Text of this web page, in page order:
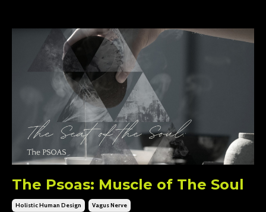
The Psoas: Muscle of The Soul
Holistic Human Design Vagus Nerve